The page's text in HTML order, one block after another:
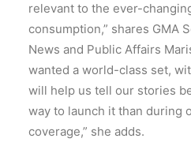
relevant to the ever-
consumption,” shares GMA
News and Public Affairs
wanted a world-class set,
will help us tell our stories
way to launch it than during
coverage,” she adds.